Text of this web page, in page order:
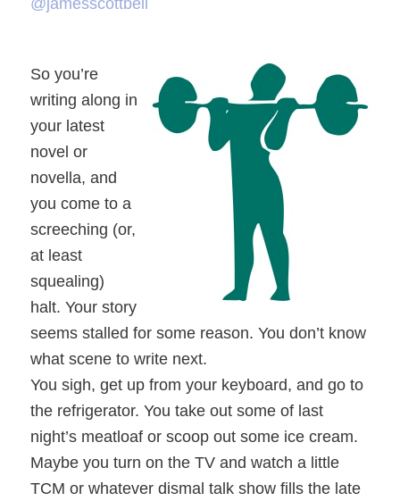
So you’re
writing along in
your latest
novel or
novella, and
you come to a
screeching (or,
at least
squealing)
halt. Your story
seems stalled for some reason. You don’t know
what scene to write next.
You sigh, get up from your keyboard, and go to
the refrigerator. You take out some of last
night’s meatloaf or scoop out some ice cream.
Maybe you turn on the TV and watch a little
TCM or whatever dismal talk show fills the late